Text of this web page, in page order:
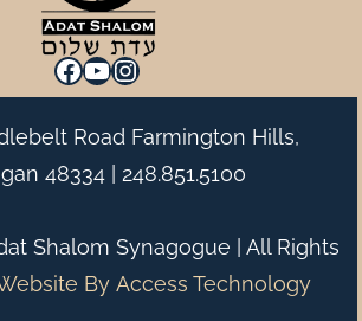
Facebook
YouTube
Instagram
Road Farmington Hills,
48334 | 248.851.5100
Shalom Synagogue | All Rights
By Access Technology